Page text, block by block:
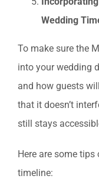
Wedding
To make sure the
into your wedding
and how guests
that it doesn’t
still stays
Here are some
timeline: